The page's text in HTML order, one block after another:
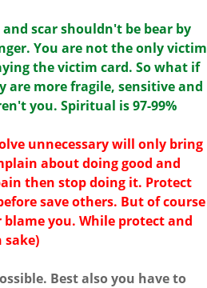
scar shouldn't be bear by
You are not the only victim
the victim card. So what if
more fragile, sensitive and
you. Spiritual is 97-99%
unnecessary will only bring
about doing good and
then stop doing it. Protect
save others. But of course
you. While protect and
sake)
Best also you have to